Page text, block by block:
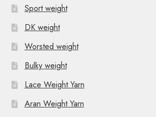
Sport weight
DK weight
Worsted weight
Bulky weight
Lace Weight Yarn
Aran Weight Yarn